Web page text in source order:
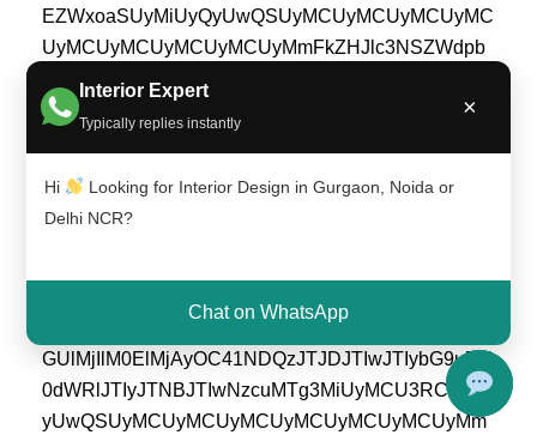
Interior Expert
Typically replies instantly
×
Hi
Looking for Interior Design in Gurgaon, Noida or
Delhi NCR?
Chat on WhatsApp